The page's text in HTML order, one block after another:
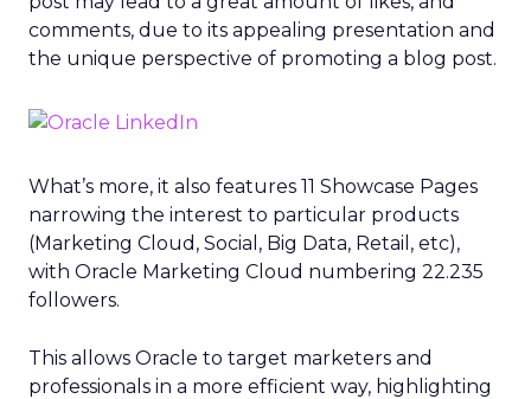
comments, due to its appealing presentation and
the unique perspective of promoting a blog post.
What’s more, it also features 11 Showcase Pages
narrowing the interest to particular products
(Marketing Cloud, Social, Big Data, Retail, etc),
with Oracle Marketing Cloud numbering 22.235
followers.
This allows Oracle to target marketers and
professionals in a more efficient way, highlighting